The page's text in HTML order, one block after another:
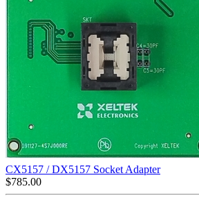
CX5157 / DX5157 Socket Adapter
$785.00